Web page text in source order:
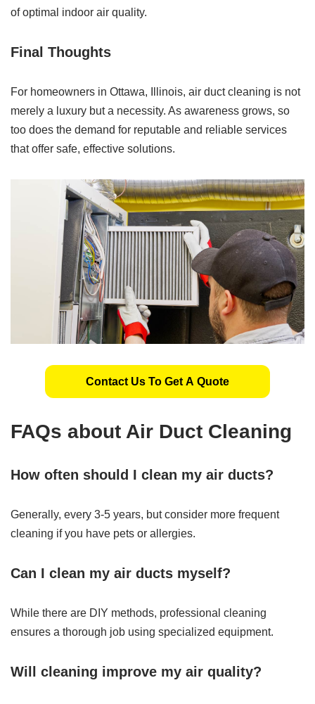
of optimal indoor air quality.
Final Thoughts
For homeowners in Ottawa, Illinois, air duct cleaning is not
merely a luxury but a necessity. As awareness grows, so
too does the demand for reputable and reliable services
that offer safe, effective solutions.
Contact Us To Get A Quote
FAQs about Air Duct Cleaning
How often should I clean my air ducts?
Generally, every 3-5 years, but consider more frequent
cleaning if you have pets or allergies.
Can I clean my air ducts myself?
While there are DIY methods, professional cleaning
ensures a thorough job using specialized equipment.
Will cleaning improve my air quality?